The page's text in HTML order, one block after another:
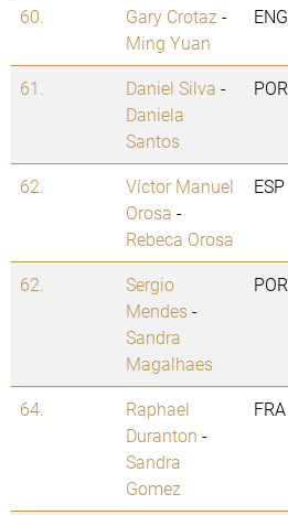
60. Gary Crotaz -
Ming Yuan
ENG
61. Daniel Silva -
Daniela
Santos
POR
62.
Víctor Manuel
Orosa -
Rebeca Orosa
ESP
62.
Sergio
Mendes-
Sandra
Magalhaes
POR
64.
Raphael
Duranton -
Sandra
Gomez
FRA